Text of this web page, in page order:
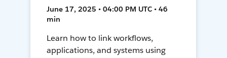
June 17, 2025 • 04:00 PM UTC • 46
min
Learn how to link workflows,
applications, and systems using